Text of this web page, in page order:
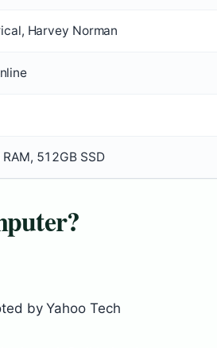
Harvey Norman
512GB SSD
by Yahoo Tech